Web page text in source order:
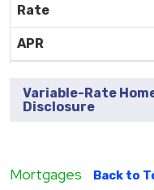
Variable-Rate
Disclosure
Mortgages Back to